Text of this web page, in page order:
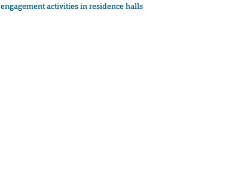
engagement activities in residence halls